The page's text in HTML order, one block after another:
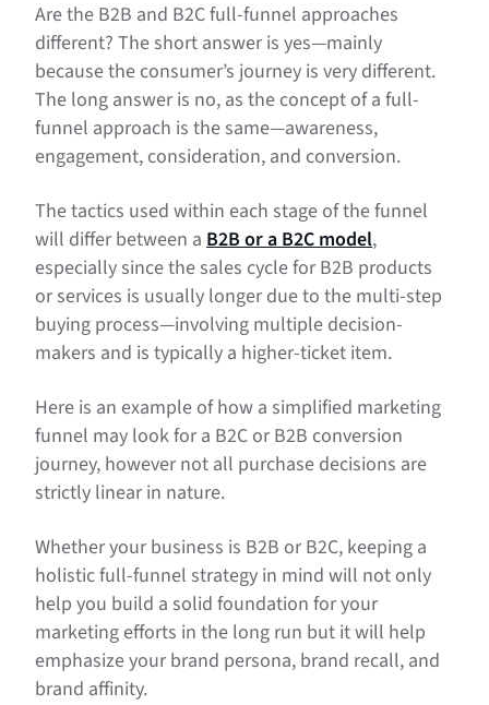
Are the B2B and B2C full-funnel approaches
different? The short answer is yes—mainly
because the consumer’s journey is very different.
The long answer is no, as the concept of a full-
funnel approach is the same—awareness,
engagement, consideration, and conversion.
The tactics used within each stage of the funnel
will differ between a B2B or a B2C model,
especially since the sales cycle for B2B products
or services is usually longer due to the multi-step
buying process—involving multiple decision-
makers and is typically a higher-ticket item.
Here is an example of how a simplified marketing
funnel may look for a B2C or B2B conversion
journey, however not all purchase decisions are
strictly linear in nature.
Whether your business is B2B or B2C, keeping a
holistic full-funnel strategy in mind will not only
help you build a solid foundation for your
marketing efforts in the long run but it will help
emphasize your brand persona, brand recall, and
brand affinity.